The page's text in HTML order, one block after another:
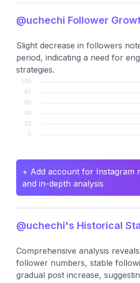
@uchechi Follower
Slight decrease in followers
period, indicating a need for
strategies.
+ Add account for Instagram
and in-depth analysis
@uchechi's Historical
Comprehensive analysis
follower numbers, stable
gradual post increase,